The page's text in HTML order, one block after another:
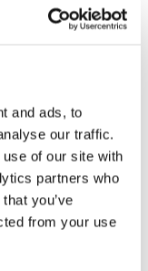
and ads, to
our traffic.
of our site with
partners who
you’ve
from your use
and slightly bitter
sent the yeast